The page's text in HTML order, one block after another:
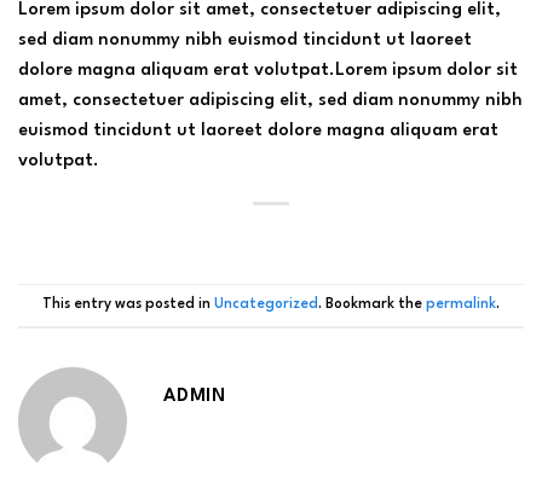
Lorem ipsum dolor sit amet, consectetuer adipiscing elit,
sed diam nonummy nibh euismod tincidunt ut laoreet
dolore magna aliquam erat volutpat.Lorem ipsum dolor sit
amet, consectetuer adipiscing elit, sed diam nonummy nibh
euismod tincidunt ut laoreet dolore magna aliquam erat
volutpat.
This entry was posted in Uncategorized. Bookmark the permalink.
ADMIN